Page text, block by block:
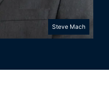
Steve Mach